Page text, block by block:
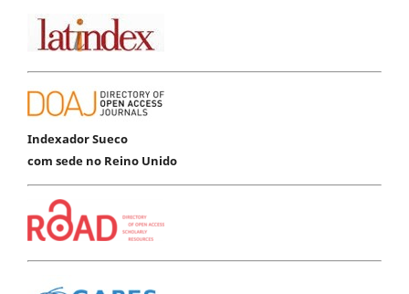
Indexador Sueco
com sede no Reino Unido